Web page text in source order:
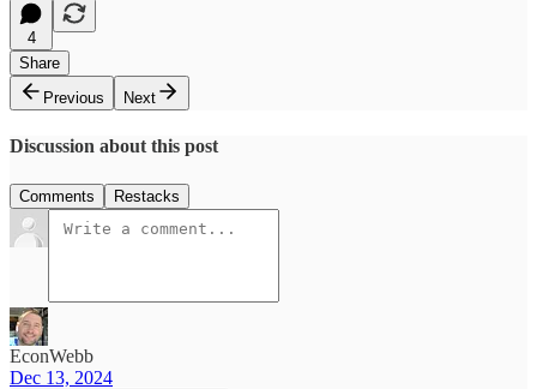
4
Share
Previous
Next
Discussion about this post
Comments Restacks
EconWebb
Dec 13, 2024